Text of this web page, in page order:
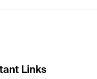
Links